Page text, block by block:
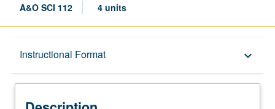
A&O SCI 112 4 units
Instructional Format keyboard_arrow_down
Description